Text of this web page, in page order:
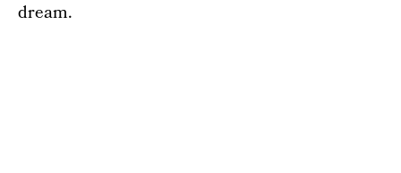
dream.